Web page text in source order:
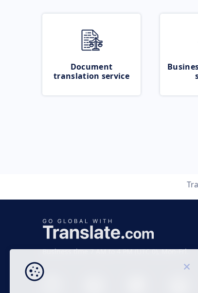
Document
translation service
Business time 7 AM to 4 PM (UTC 0), Mon-Fri.